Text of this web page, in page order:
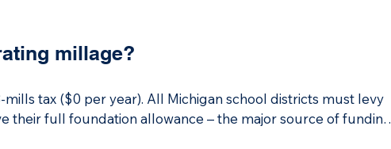
millage?
tax ($0 per year). All Michigan school districts must levy
their full foundation allowance – the major source of funding